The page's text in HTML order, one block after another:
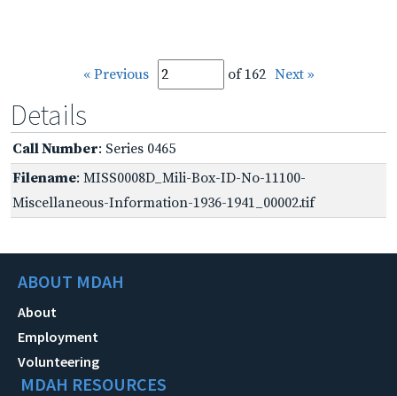
« Previous of 162 Next »
Details
Call Number: Series 0465
Filename: MISS0008D_Mili-Box-ID-No-11100-
Miscellaneous-Information-1936-1941_00002.tif
ABOUT MDAH
About
Employment
Volunteering
MDAH RESOURCES